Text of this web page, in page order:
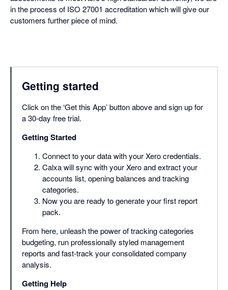
in the process of ISO 27001 accreditation which will give our
customers further piece of mind.
Getting started
Click on the ‘Get this App’ button above and sign up for
a 30-day free trial.
Getting Started
Connect to your data with your Xero credentials.
Calxa will sync with your Xero and extract your
accounts list, opening balances and tracking
categories.
Now you are ready to generate your first report
pack.
From here, unleash the power of tracking categories
budgeting, run professionally styled management
reports and fast-track your consolidated company
analysis.
Getting Help